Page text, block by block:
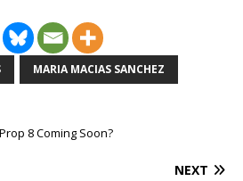
MARIA MACIAS SANCHEZ
8 Coming Soon?
NEXT